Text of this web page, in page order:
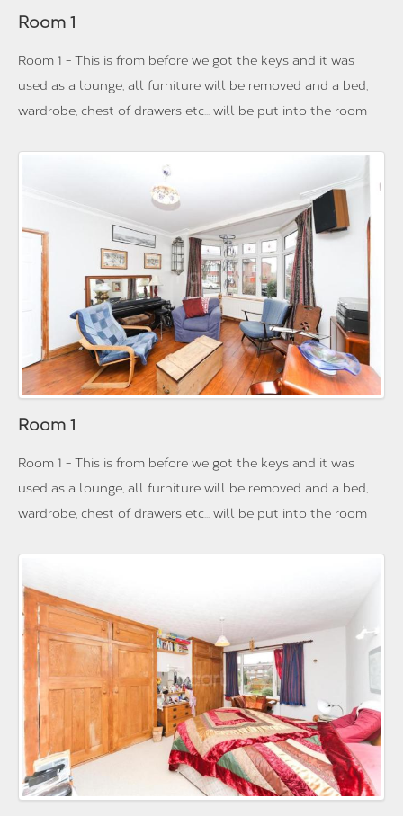
Room 1
Room 1 - This is from before we got the keys and it was
used as a lounge, all furniture will be removed and a bed,
wardrobe, chest of drawers etc... will be put into the room
Room 1
Room 1 - This is from before we got the keys and it was
used as a lounge, all furniture will be removed and a bed,
wardrobe, chest of drawers etc... will be put into the room